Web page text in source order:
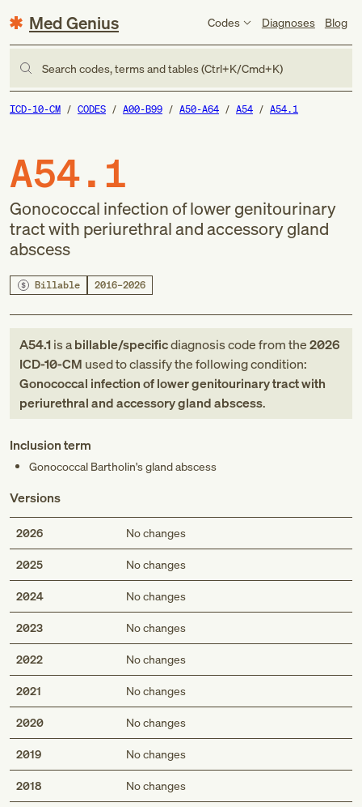
Med Genius Codes Diagnoses Blog
Search codes, terms and tables (Ctrl+K/Cmd+K)
ICD-10-CM CODES A00-B99 A50-A64 A54 A54.1
A54.1
Gonococcal infection of lower genitourinary
tract with periurethral and accessory gland
abscess
Billable 2016–2026
A54.1is abillable/specificdiagnosis codefromthe2026
ICD-10-CM used to classify the following condition:
Gonococcal infection of lower genitourinary tract with
periurethral and accessory gland abscess.
Inclusion term
Gonococcal Bartholin's gland abscess
Versions
2026 No changes
2025 No changes
2024 No changes
2023 No changes
2022 No changes
2021 No changes
2020 No changes
2019 No changes
2018 No changes